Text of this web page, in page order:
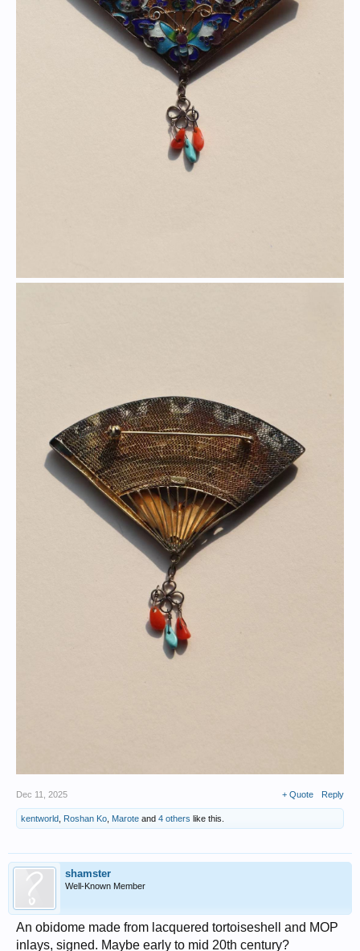
Dec 11, 2025 + Quote Reply
kentworld Roshan Ko Marote and 4 others like this.
shamster
Well-Known Member
An obidome made from lacquered tortoiseshell and MOP
inlays, signed. Maybe early to mid 20th century?